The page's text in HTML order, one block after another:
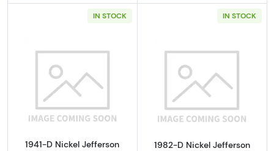
IN STOCK
Read more about1941-D Nickel Jefferson
1941-D Nickel Jefferson
IN STOCK
Read more
1982-D Nickel Jefferson